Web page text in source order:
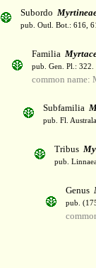
Subordo
pub. Outl. Bot.: 616,
Familia
pub. Gen. Pl.:
common name:
Subfamilia
pub. Fl.
Tribus
pub.
Genus
pub.